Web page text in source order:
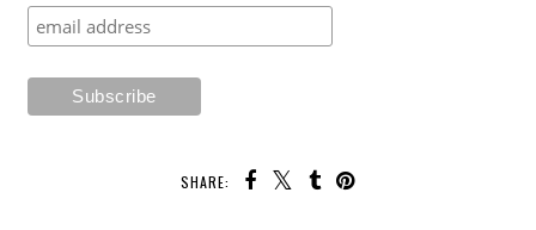
SHARE: